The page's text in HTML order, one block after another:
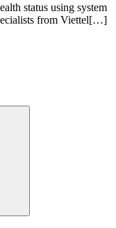
status using system
from Viettel[…]